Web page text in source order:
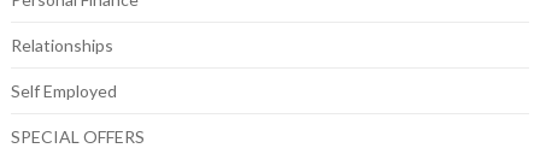
Relationships
Self Employed
SPECIAL OFFERS